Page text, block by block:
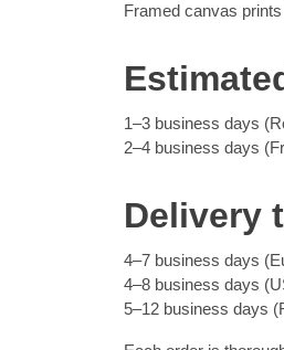
Framed canvas
1–3 business days
2–4 business days
Delivery
4–7 business days
4–8 business days
5–12 business days